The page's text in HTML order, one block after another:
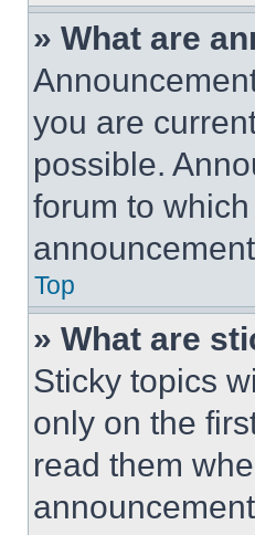
» What are
you are
possible.
forum to
Top
» What are
Sticky topics
only on the
read them